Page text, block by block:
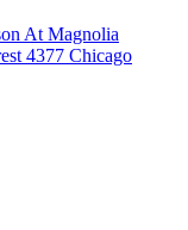
At Magnolia
4377 Chicago